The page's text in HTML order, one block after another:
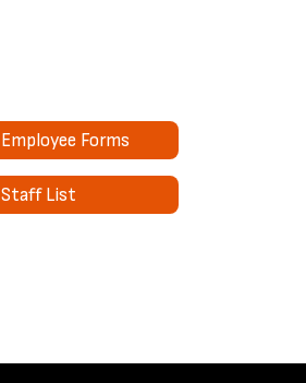
Employee Forms
Staff List